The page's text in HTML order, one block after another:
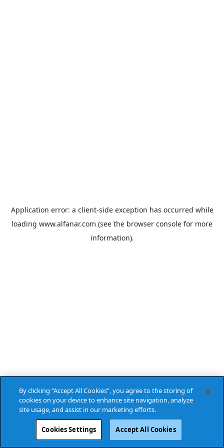
Application error: a client-side exception has occurred while
loading www.alfanar.com (see the browser console for more
information).
By clicking “Accept All Cookies”, you agree to the storing of
cookies on your device to enhance site navigation, analyze
site usage, and assist in our marketing efforts.
Cookies Settings Accept All Cookies